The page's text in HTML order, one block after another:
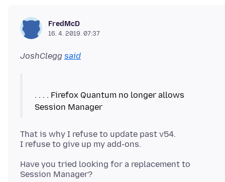
FredMcD
16. 4. 2019. 07:37
JoshClegg said
. . . . Firefox Quantum no longer allows
That is why I refuse to update past v54.
Have you tried looking for a replacement to